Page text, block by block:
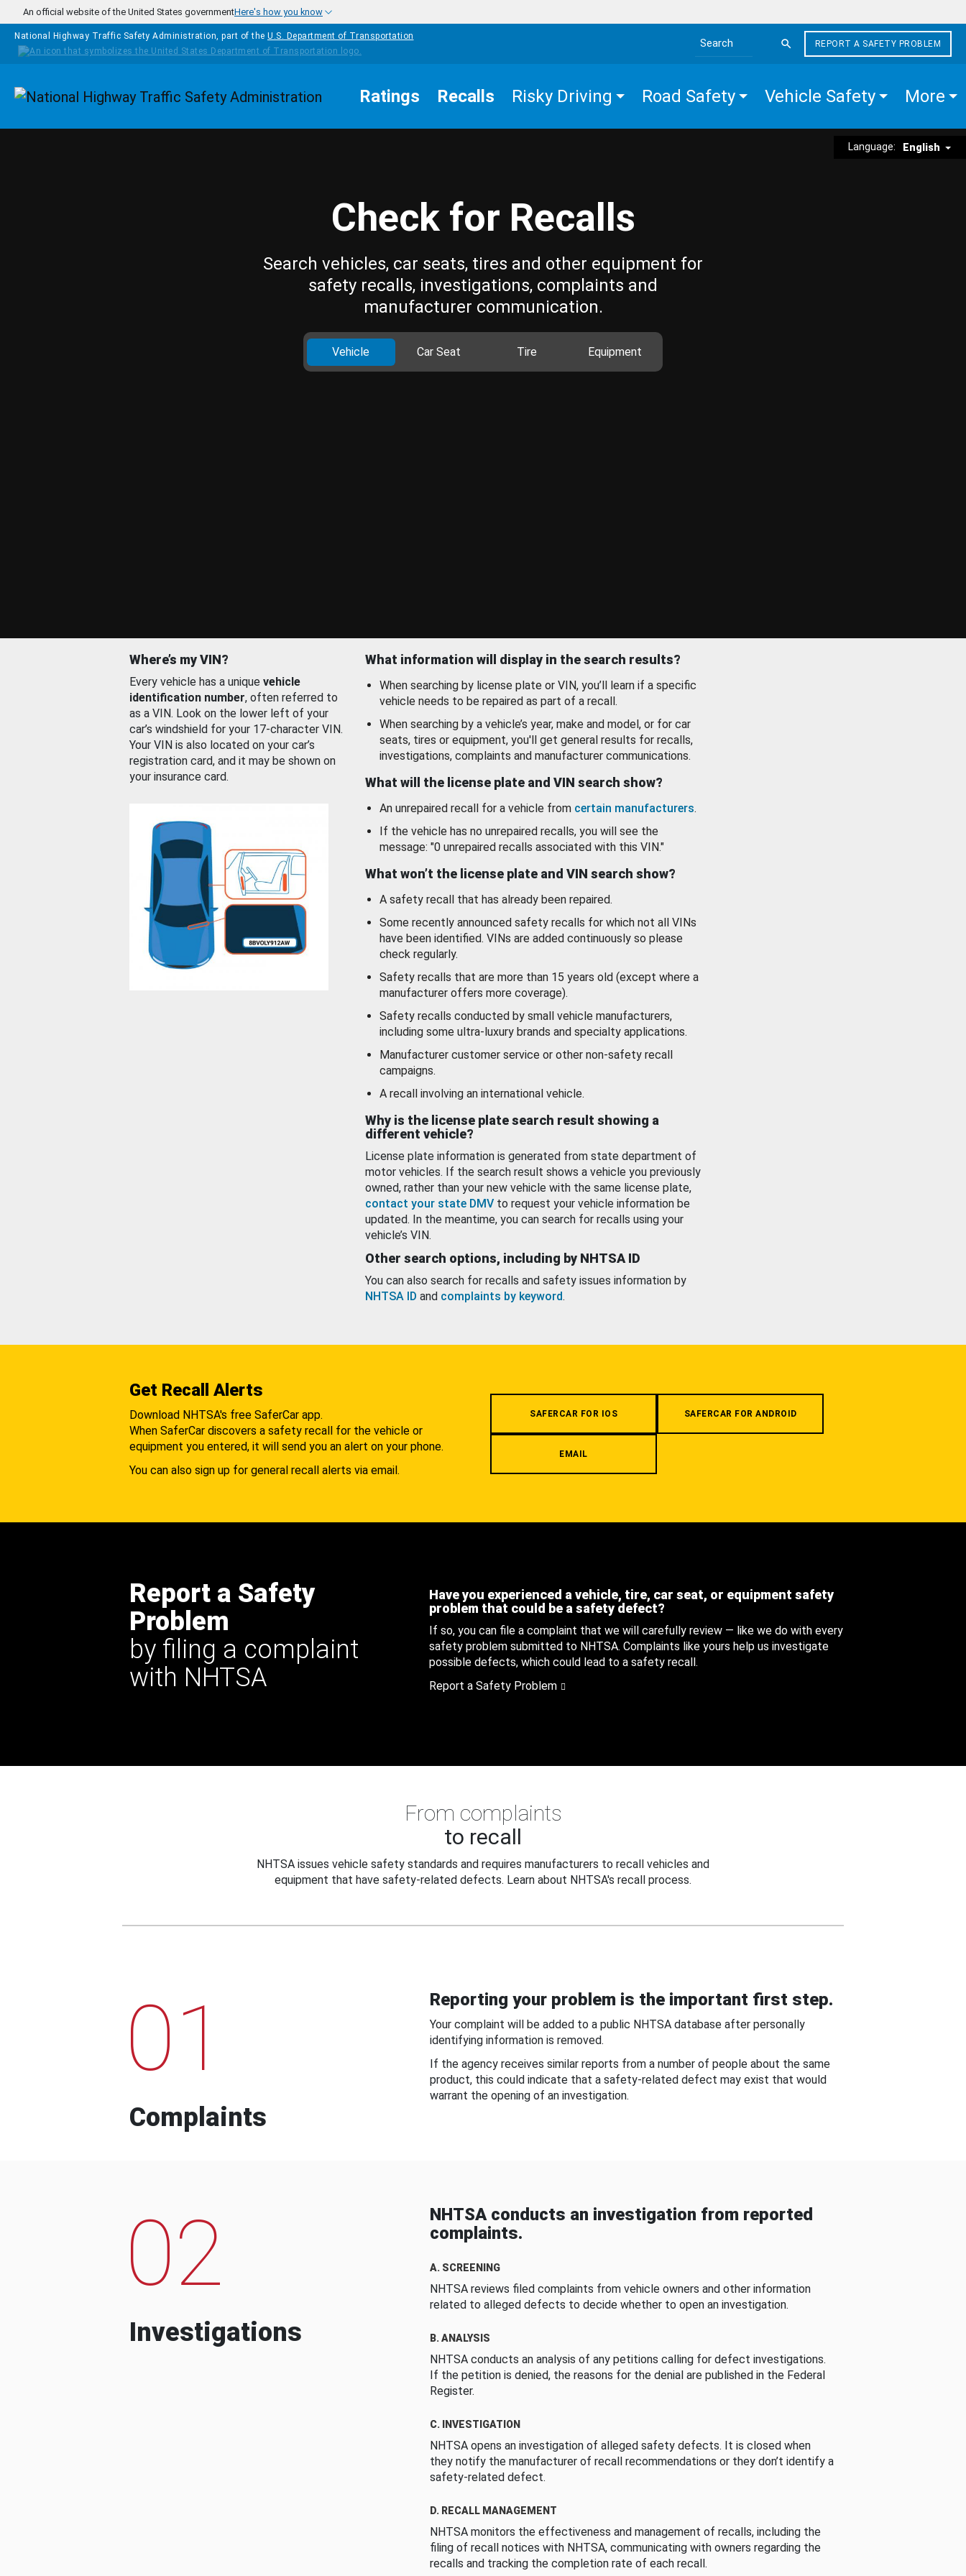
Skip to main content
An official website of the United States governmentHere's how you know
National Highway Traffic Safety Administration, part of the U.S. Department of Transportation
Search the site
REPORT A SAFETY PROBLEM
Homepage Ratings Recalls Risky Driving Road Safety Vehicle Safety More
Language: English
Check for Recalls
Search vehicles, car seats, tires and other equipment for
safety recalls, investigations, complaints and
manufacturer communication.
Vehicle Car Seat Tire Equipment
Where’s my VIN?
Every vehicle has a unique vehicle
identification number, often referred to
as a VIN. Look on the lower left of your
car’s windshield for your 17-character VIN.
Your VIN is also located on your car’s
registration card, and it may be shown on
your insurance card.
What information will display in the search results?
When searching by license plate or VIN, you’ll learn if a specific
vehicle needs to be repaired as part of a recall.
When searching by a vehicle’s year, make and model, or for car
seats, tires or equipment, you'll get general results for recalls,
investigations, complaints and manufacturer communications.
What will the license plate and VIN search show?
An unrepaired recall for a vehicle from certain manufacturers.
If the vehicle has no unrepaired recalls, you will see the
message: "0 unrepaired recalls associated with this VIN."
What won’t the license plate and VIN search show?
A safety recall that has already been repaired.
Some recently announced safety recalls for which not all VINs
have been identified. VINs are added continuously so please
check regularly.
Safety recalls that are more than 15 years old (except where a
manufacturer offers more coverage).
Safety recalls conducted by small vehicle manufacturers,
including some ultra-luxury brands and specialty applications.
Manufacturer customer service or other non-safety recall
campaigns.
A recall involving an international vehicle.
Why is the license plate search result showing a
different vehicle?
License plate information is generated from state department of
motor vehicles. If the search result shows a vehicle you previously
owned, rather than your new vehicle with the same license plate,
contact your state DMV to request your vehicle information be
updated. In the meantime, you can search for recalls using your
vehicle’s VIN.
Other search options, including by NHTSA ID
You can also search for recalls and safety issues information by
NHTSA ID and complaints by keyword.
Get Recall Alerts
Download NHTSA's free SaferCar app.
When SaferCar discovers a safety recall for the vehicle or
equipment you entered, it will send you an alert on your phone.
You can also sign up for general recall alerts via email.
SAFERCAR FOR IOS SAFERCAR FOR ANDROID
EMAIL
Report a Safety
Problem
by filing a complaint
with NHTSA
Have you experienced a vehicle, tire, car seat, or equipment safety
problem that could be a safety defect?
If so, you can file a complaint that we will carefully review — like we do with every
safety problem submitted to NHTSA. Complaints like yours help us investigate
possible defects, which could lead to a safety recall.
Report a Safety Problem
From complaints
to recall
NHTSA issues vehicle safety standards and requires manufacturers to recall vehicles and
equipment that have safety-related defects. Learn about NHTSA's recall process.
01
Complaints
Reporting your problem is the important first step.
Your complaint will be added to a public NHTSA database after personally
identifying information is removed.
If the agency receives similar reports from a number of people about the same
product, this could indicate that a safety-related defect may exist that would
warrant the opening of an investigation.
02
Investigations
NHTSA conducts an investigation from reported
complaints.
A. SCREENING
NHTSA reviews filed complaints from vehicle owners and other information
related to alleged defects to decide whether to open an investigation.
B. ANALYSIS
NHTSA conducts an analysis of any petitions calling for defect investigations.
If the petition is denied, the reasons for the denial are published in the Federal
Register.
C. INVESTIGATION
NHTSA opens an investigation of alleged safety defects. It is closed when
they notify the manufacturer of recall recommendations or they don’t identify a
safety-related defect.
D. RECALL MANAGEMENT
NHTSA monitors the effectiveness and management of recalls, including the
filing of recall notices with NHTSA, communicating with owners regarding the
recalls and tracking the completion rate of each recall.